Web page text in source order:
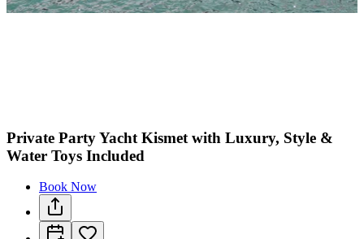
Private Party Yacht Kismet with Luxury, Style &
Water Toys Included
Book Now